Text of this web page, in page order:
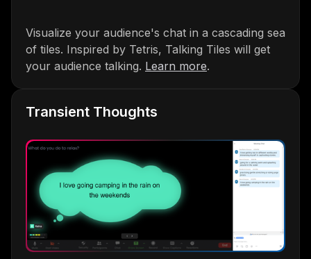
Visualize your audience's chat in a cascading sea
of tiles. Inspired by Tetris, Talking Tiles will get
your audience talking. Learn more.
Transient Thoughts